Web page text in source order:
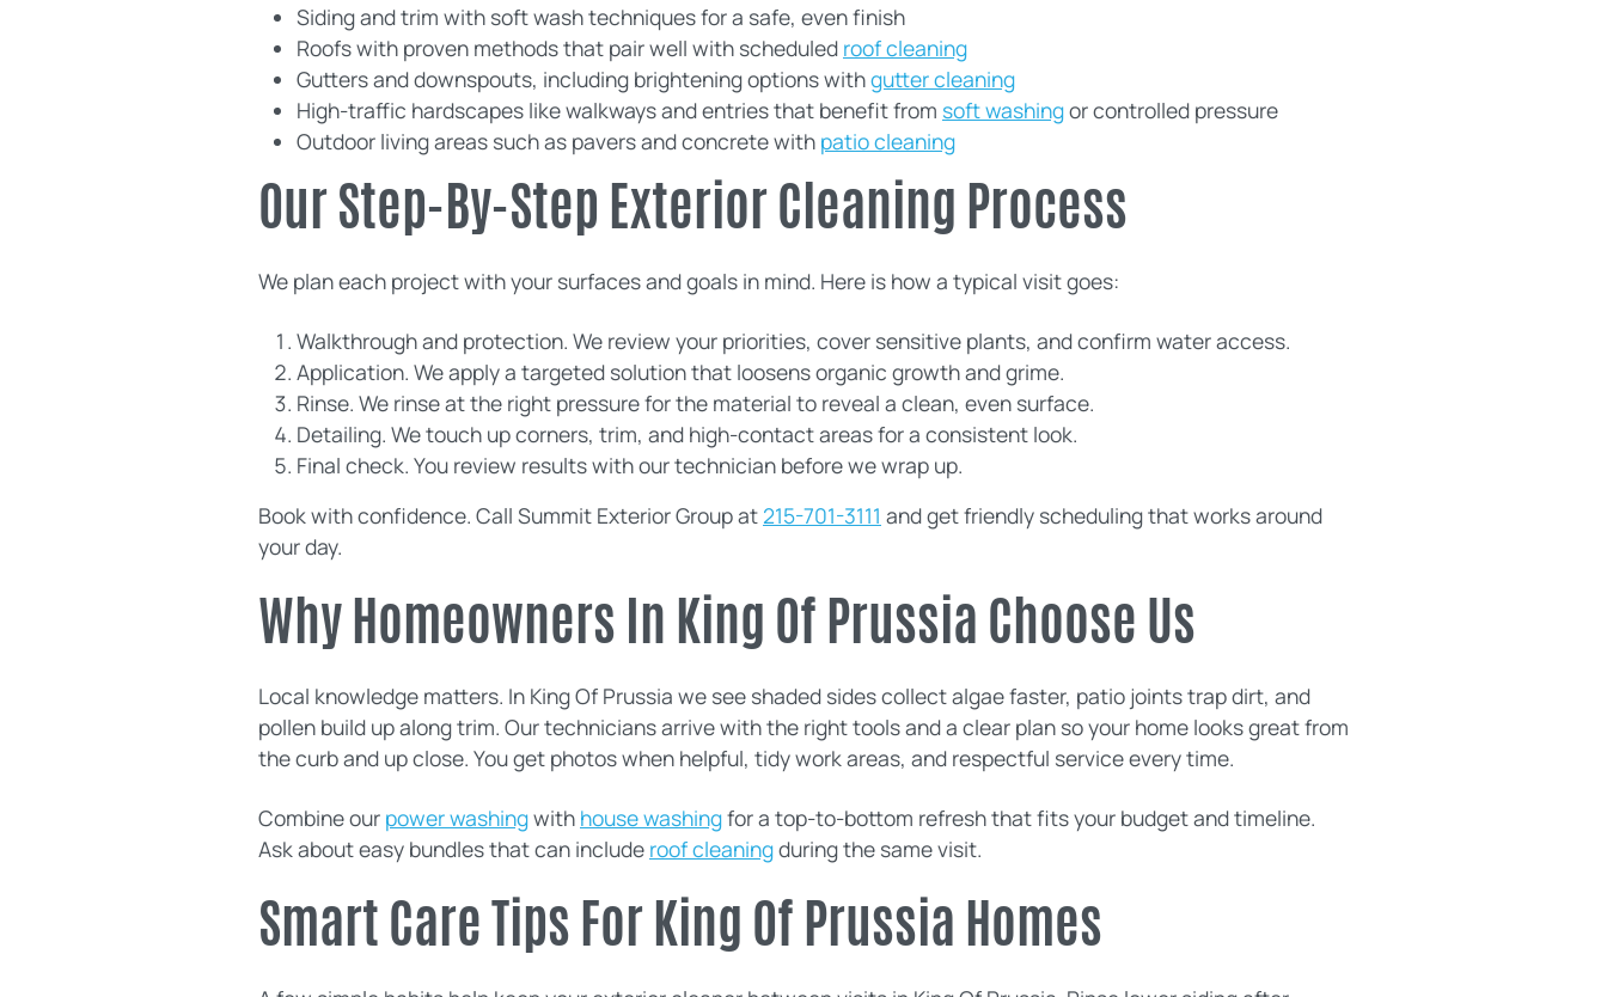
Siding and trim with soft wash techniques for a safe, even finish
Roofs with proven methods that pair well with scheduled roof cleaning
Gutters and downspouts, including brightening options withgutter cleaning
High-traffic hardscapes like walkways and entries that benefit from soft washingor controlled pressure
Outdoor living areas such as pavers and concrete with patio cleaning
Our Step-By-Step Exterior Cleaning Process
We plan each project with your surfaces and goals in mind. Here is how a typical visit goes:
Walkthrough and protection. We review your priorities, cover sensitive plants, and confirm water access.
Application. We apply a targeted solution that loosens organic growth and grime.
Rinse. We rinse at the right pressure for the material to reveal a clean, even surface.
Detailing. We touch up corners, trim, and high-contact areas for a consistent look.
Final check. You review results with our technician before we wrap up.
Book with confidence. Call Summit Exterior Group at 215-701-3111 and get friendly scheduling that works around
your day.
Why Homeowners In King Of Prussia Choose Us
Local knowledge matters. In King Of Prussia we see shaded sides collect algae faster, patio joints trap dirt, and
pollen build up along trim. Our technicians arrive with the right tools and a clear plan so your home looks great from
the curb and up close. You get photos when helpful, tidy work areas, and respectful service every time.
Combine our power washingwith house washingfor a top-to-bottom refresh that fits your budget and timeline.
Ask about easy bundles that can include roof cleaningduring the same visit.
Smart Care Tips For King Of Prussia Homes